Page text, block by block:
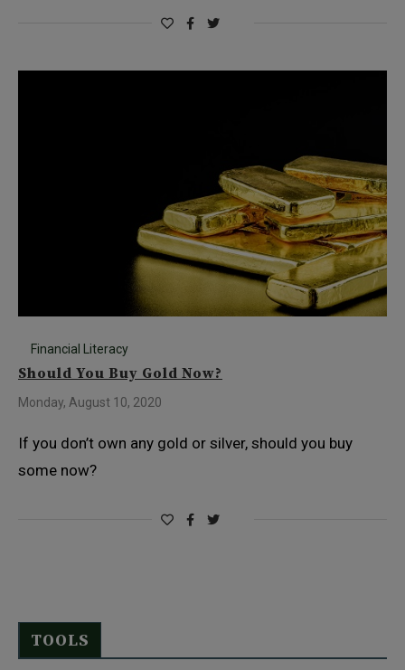
Financial Literacy
Should You Buy Gold Now?
Monday, August 10, 2020
If you don’t own any gold or silver, should you buy
some now?
TOOLS